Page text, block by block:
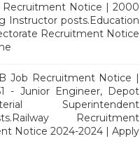
Recruitment Notice | 2000
Instructor posts.Education
Recruitment Notice
Job Recruitment Notice |
- Junior Engineer, Depot
Superintendent
Recruitment
Notice 2024-2024 | Apply